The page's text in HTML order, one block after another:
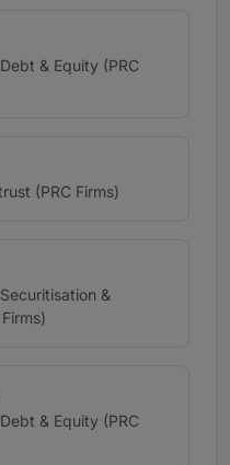
& Equity (PRC
(PRC Firms)
&
& Equity (PRC